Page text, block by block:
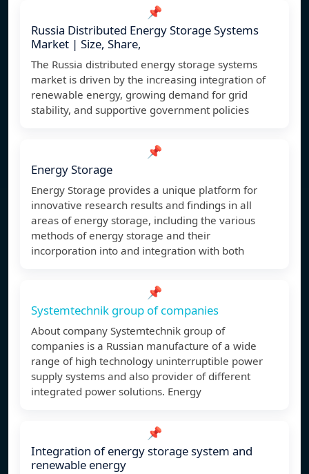
📌
Russia Distributed Energy Storage Systems
Market | Size, Share,
The Russia distributed energy storage systems
market is driven by the increasing integration of
renewable energy, growing demand for grid
stability, and supportive government policies
📌
Energy Storage
Energy Storage provides a unique platform for
innovative research results and findings in all
areas of energy storage, including the various
methods of energy storage and their
incorporation into and integration with both
📌
Systemtechnik group of companies
About company Systemtechnik group of
companies is a Russian manufacture of a wide
range of high technology uninterruptible power
supply systems and also provider of different
integrated power solutions. Energy
📌
Integration of energy storage system and
renewable energy